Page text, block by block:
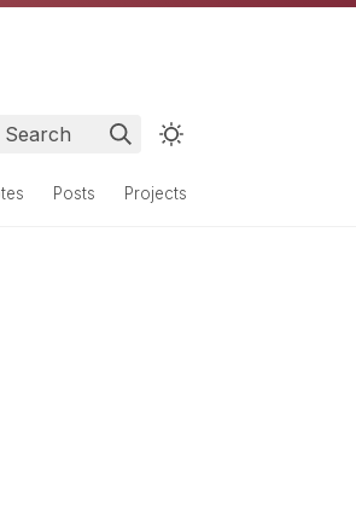
Search
Posts Projects